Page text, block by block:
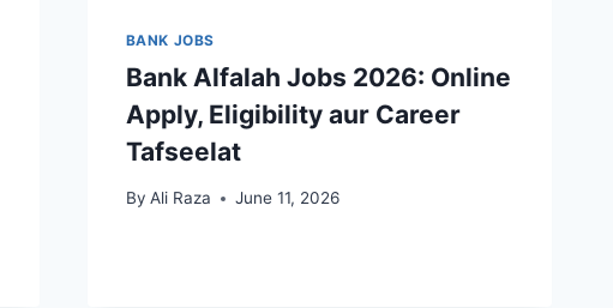
BANK JOBS
Bank Alfalah Jobs 2026: Online
Apply, Eligibility aur Career
Tafseelat
By Ali Raza June 11, 2026